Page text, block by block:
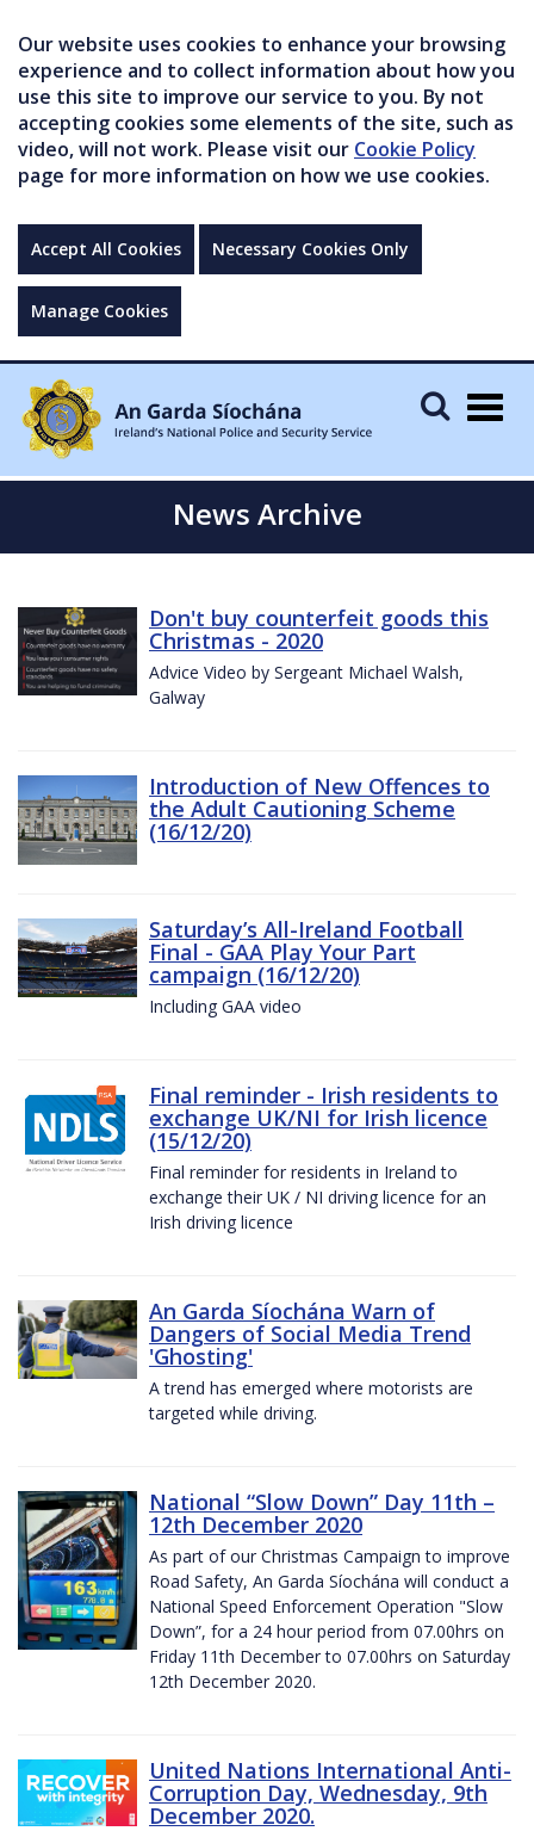
Our website uses cookies to enhance your browsing
experience and to collect information about how you
use this site to improve our service to you. By not
accepting cookies some elements of the site, such as
video, will not work. Please visit our Cookie Policy
page for more information on how we use cookies.
Accept All Cookies Necessary Cookies Only
Manage Cookies
News Archive
Don't buy counterfeit goods this
Christmas - 2020
Advice Video by Sergeant Michael Walsh,
Galway
Introduction of New Offences to
the Adult Cautioning Scheme
(16/12/20)
Saturday’s All-Ireland Football
Final - GAA Play Your Part
campaign (16/12/20)
Including GAA video
Final reminder - Irish residents to
exchange UK/NI for Irish licence
(15/12/20)
Final reminder for residents in Ireland to
exchange their UK / NI driving licence for an
Irish driving licence
An Garda Síochána Warn of
Dangers of Social Media Trend
'Ghosting'
A trend has emerged where motorists are
targeted while driving.
National “Slow Down” Day 11th –
12th December 2020
As part of our Christmas Campaign to improve
Road Safety, An Garda Síochána will conduct a
National Speed Enforcement Operation "Slow
Down”, for a 24 hour period from 07.00hrs on
Friday 11th December to 07.00hrs on Saturday
12th December 2020.
United Nations International Anti-
Corruption Day, Wednesday, 9th
December 2020.